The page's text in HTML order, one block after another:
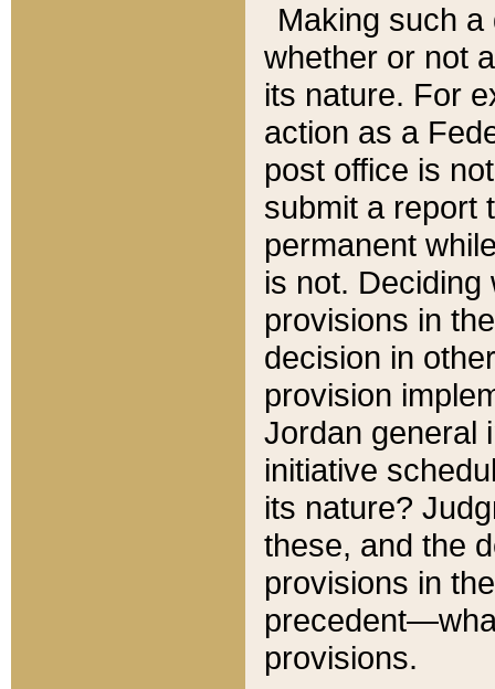
Making such
whether or not
its nature. For
action as a
post office is
submit a report
permanent
is not.
provisions in
decision in
provision
Jordan general
initiative
its nature?
these, and the
provisions in
provisions.